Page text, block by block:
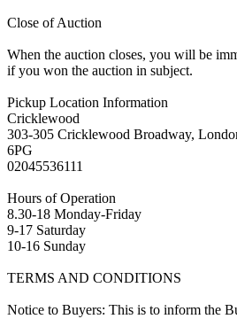
Close of Auction
When the auction closes, you will be
if you won the auction in subject.
Pickup Location Information
Cricklewood
303-305 Cricklewood Broadway,
6PG
02045536111
Hours of Operation
8.30-18 Monday-Friday
9-17 Saturday
10-16 Sunday
TERMS AND CONDITIONS
Notice to Buyers: This is to inform the